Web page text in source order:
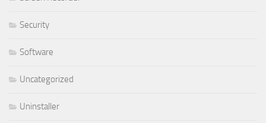
Security
Software
Uncategorized
Uninstaller